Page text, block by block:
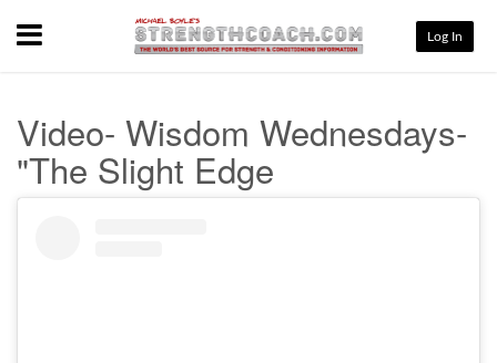
Menu Log In
Video- Wisdom Wednesdays-
"The Slight Edge